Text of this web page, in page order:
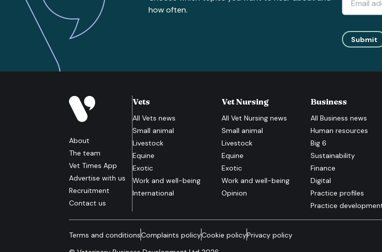
how often.
Submit
About
The team
Vet Times App
Advertise with us
Recruitment
Contact us
Vets
All Vets news
Small animal
Livestock
Equine
Exotic
Work and well-being
International
Vet Nursing
AllVet Nursing news
Small animal
Livestock
Equine
Exotic
Work and well-being
Opinion
Business
AllBusiness news
Human resources
Big 6
Sustainability
Finance
Digital
Practice profiles
Practice
Terms and conditionsComplaints policyCookie policyPrivacy policy